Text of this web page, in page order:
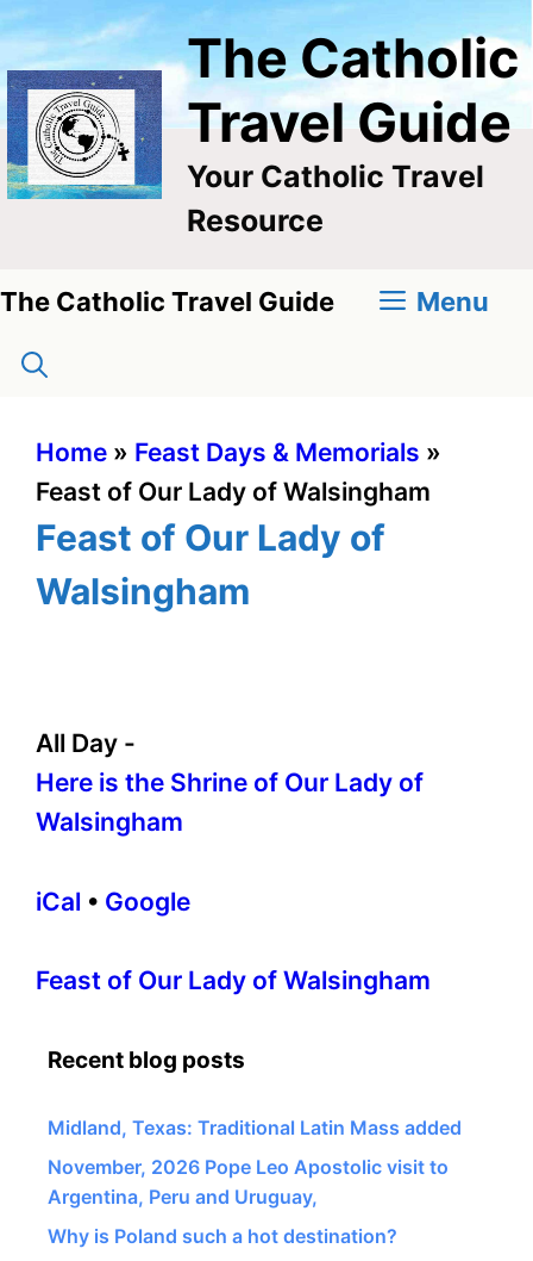
Skip
content
The Catholic
Travel Guide
Your Catholic Travel
Resource
The Catholic Travel Guide Menu
Home » Feast Days & Memorials »
Feast of Our Lady of Walsingham
Feast of Our Lady of
Walsingham
All Day -
Here is the Shrine of Our Lady of
Walsingham
iCal • Google
More
about
Feast of Our Lady of Walsingham
Recent blog posts
Midland, Texas: Traditional Latin Mass added
November, 2026 Pope Leo Apostolic visit to
Argentina, Peru and Uruguay,
Why is Poland such a hot destination?